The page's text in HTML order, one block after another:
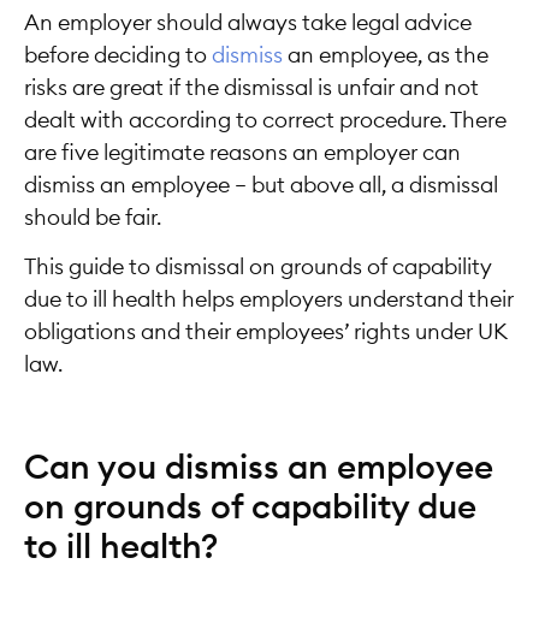
An employer should always take legal advice
before deciding to dismiss an employee, as the
risks are great if the dismissal is unfair and not
dealt with according to correct procedure. There
are five legitimate reasons an employer can
dismiss an employee ­– but above all, a dismissal
should be fair.
This guide to dismissal on grounds of capability
due to ill health helps employers understand their
obligations and their employees’ rights under UK
law.
Can you dismiss an employee
on grounds of capability due
to ill health?